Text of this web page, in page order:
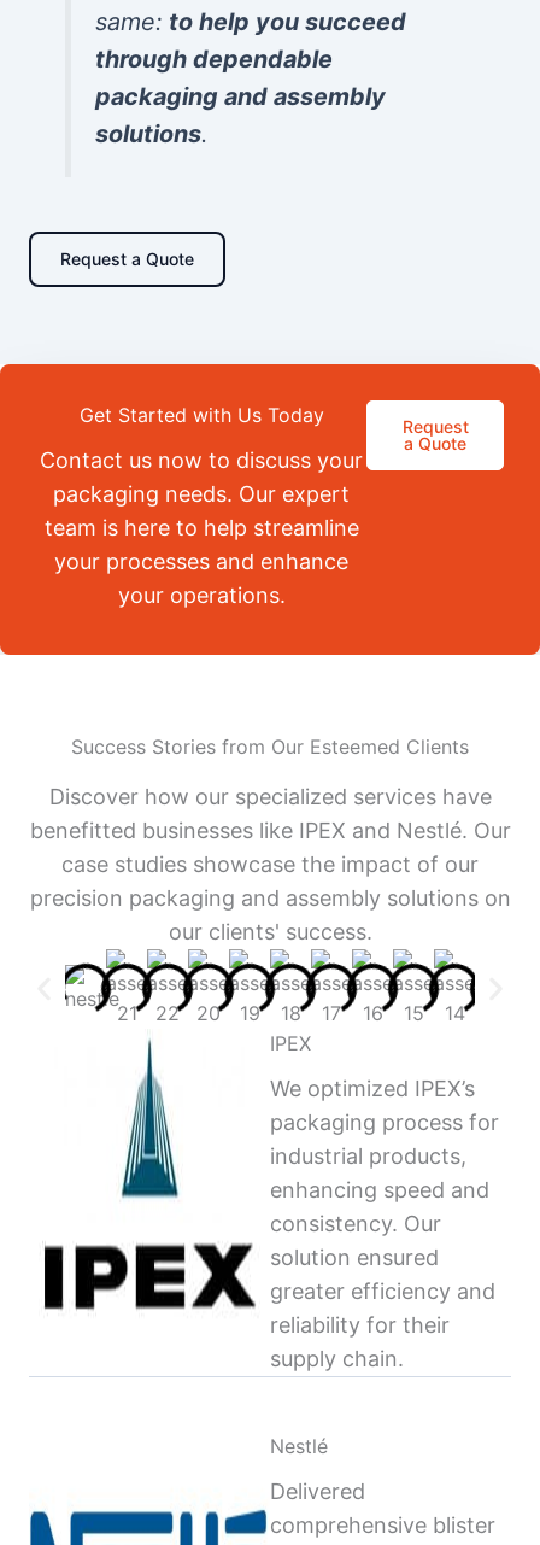
same: to help you succeed
through dependable
packaging and assembly
solutions.
Request a Quote
Get Started with Us Today
Contact us now to discuss your
packaging needs. Our expert
team is here to help streamline
your processes and enhance
your operations.
Request
a Quote
Success Stories from Our Esteemed Clients
Discover how our specialized services have
benefitted businesses like IPEX and Nestlé. Our
case studies showcase the impact of our
precision packaging and assembly solutions on
our clients' success.
IPEX
We optimized IPEX’s
packaging process for
industrial products,
enhancing speed and
consistency. Our
solution ensured
greater efficiency and
reliability for their
supply chain.
Nestlé
Delivered
comprehensive blister